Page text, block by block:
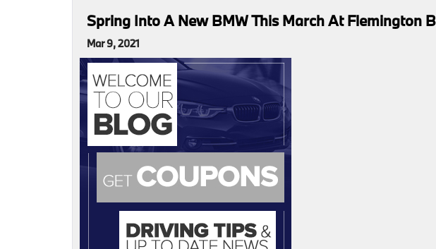
Spring Into A New BMW This March At Flemington
Mar 9, 2021